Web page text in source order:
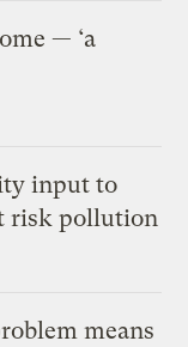
— ‘a
input to
risk pollution
means